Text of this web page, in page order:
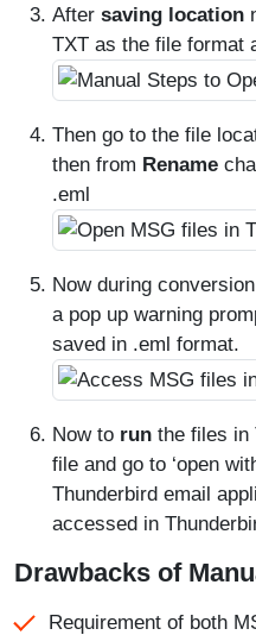
After saving location
TXT as the file format
Then go to the file
then from Rename
.eml
Now during
a pop up warning
saved in .eml format.
Now to run the files in
file and go to ‘open
Thunderbird email
accessed in
Drawbacks of
Requirement of both